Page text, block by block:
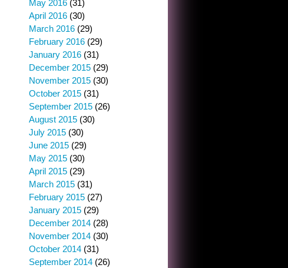
May 2016 (31)
April 2016 (30)
March 2016 (29)
February 2016 (29)
January 2016 (31)
December 2015 (29)
November 2015 (30)
October 2015 (31)
September 2015 (26)
August 2015 (30)
July 2015 (30)
June 2015 (29)
May 2015 (30)
April 2015 (29)
March 2015 (31)
February 2015 (27)
January 2015 (29)
December 2014 (28)
November 2014 (30)
October 2014 (31)
September 2014 (26)